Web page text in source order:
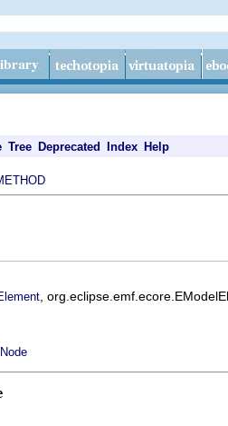
Tree Deprecated Index Help
,